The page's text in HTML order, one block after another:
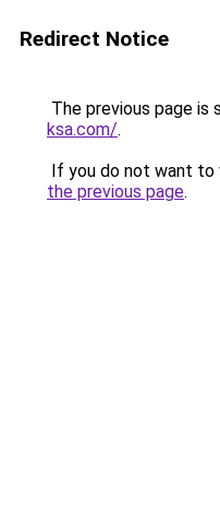
Redirect Notice
The previous page is
ksa.com/.
If you do not want to
the previous page.